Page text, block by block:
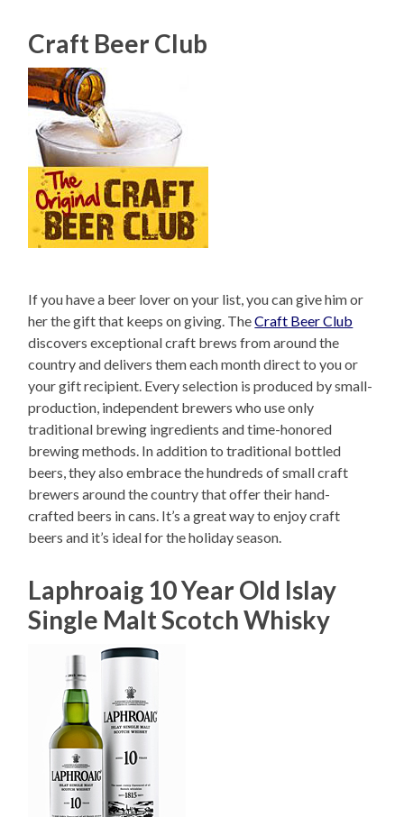
Craft Beer Club
If you have a beer lover on your list, you can give him or
her the gift that keeps on giving. TheCraft Beer Club
discovers exceptional craft brews from around the
country and delivers them each month direct to you or
your gift recipient. Every selection is produced by small-
production, independent brewers who use only
traditional brewing ingredients and time-honored
brewing methods. In addition to traditional bottled
beers, they also embrace the hundreds of small craft
brewers around the country that offer their hand-
crafted beers in cans. It’s a great way to enjoy craft
beers and it’s ideal for the holiday season.
Laphroaig 10 Year Old Islay
Single Malt Scotch Whisky